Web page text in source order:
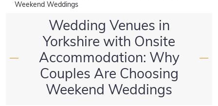
Weekend Weddings
—
Wedding Venues in
Yorkshire with Onsite
Accommodation: Why
Couples Are Choosing
Weekend Weddings
—